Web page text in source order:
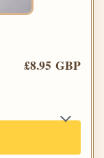
£8.95 GBP